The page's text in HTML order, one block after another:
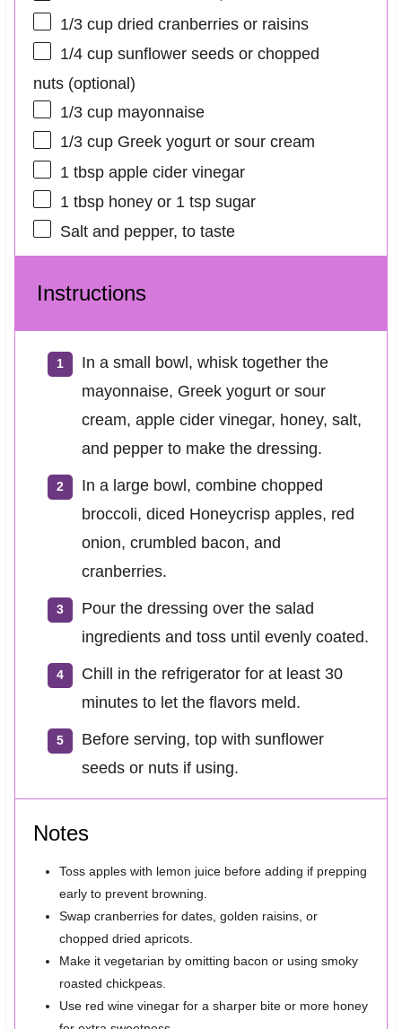
1/3 cupdried cranberries or raisins
1/4 cupsunflower seeds or chopped
nuts (optional)
1/3 cupmayonnaise
1/3 cupGreek yogurt or sour cream
1 tbspapple cider vinegar
1 tbsphoney or 1 tspsugar
Salt and pepper, to taste
Instructions
In a small bowl, whisk together the
mayonnaise, Greek yogurt or sour
cream, apple cider vinegar, honey, salt,
and pepper to make the dressing.
In a large bowl, combine chopped
broccoli, diced Honeycrisp apples, red
onion, crumbled bacon, and
cranberries.
Pour the dressing over the salad
ingredients and toss until evenly coated.
Chill in the refrigerator for at least 30
minutes to let the flavors meld.
Before serving, top with sunflower
seeds or nuts if using.
Notes
Toss apples with lemon juice before adding if prepping
early to prevent browning.
Swap cranberries for dates, golden raisins, or
chopped dried apricots.
Make it vegetarian by omitting bacon or using smoky
roasted chickpeas.
Use red wine vinegar for a sharper bite or more honey